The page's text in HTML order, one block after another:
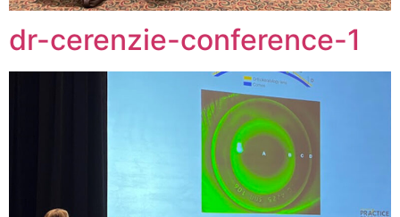
dr-cerenzie-conference-1